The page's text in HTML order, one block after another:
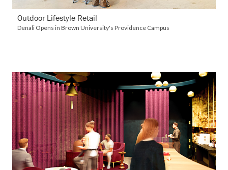
Outdoor Lifestyle Retail
Denali Opens in Brown University's Providence Campus
VIEW DETAILS